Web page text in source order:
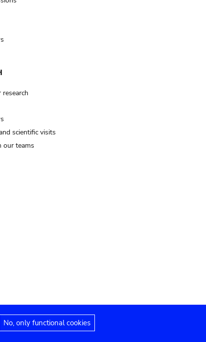
research
scientific visits
our teams
notices Accessibility statement
No, only functional cookies